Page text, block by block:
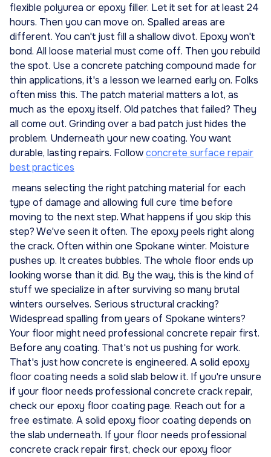
flexible polyurea or epoxy filler. Let it set for at least 24
hours. Then you can move on. Spalled areas are
different. You can't just fill a shallow divot. Epoxy won't
bond. All loose material must come off. Then you rebuild
the spot. Use a concrete patching compound made for
thin applications, it's a lesson we learned early on. Folks
often miss this. The patch material matters a lot, as
much as the epoxy itself. Old patches that failed? They
all come out. Grinding over a bad patch just hides the
problem. Underneath your new coating. You want
durable, lasting repairs. Followconcrete surface repair
best practices
means selecting the right patching material for each
type of damage and allowing full cure time before
moving to the next step. What happens if you skip this
step? We've seen it often. The epoxy peels right along
the crack. Often within one Spokane winter. Moisture
pushes up. It creates bubbles. The whole floor ends up
looking worse than it did. By the way, this is the kind of
stuff we specialize in after surviving so many brutal
winters ourselves. Serious structural cracking?
Widespread spalling from years of Spokane winters?
Your floor might need professional concrete repair first.
Before any coating. That's not us pushing for work.
That's just how concrete is engineered. A solid epoxy
floor coating needs a solid slab below it. If you're unsure
if your floor needs professional concrete crack repair,
check our epoxy floor coating page. Reach out for a
free estimate. A solid epoxy floor coating depends on
the slab underneath. If your floor needs professional
concrete crack repair first, check our epoxy floor